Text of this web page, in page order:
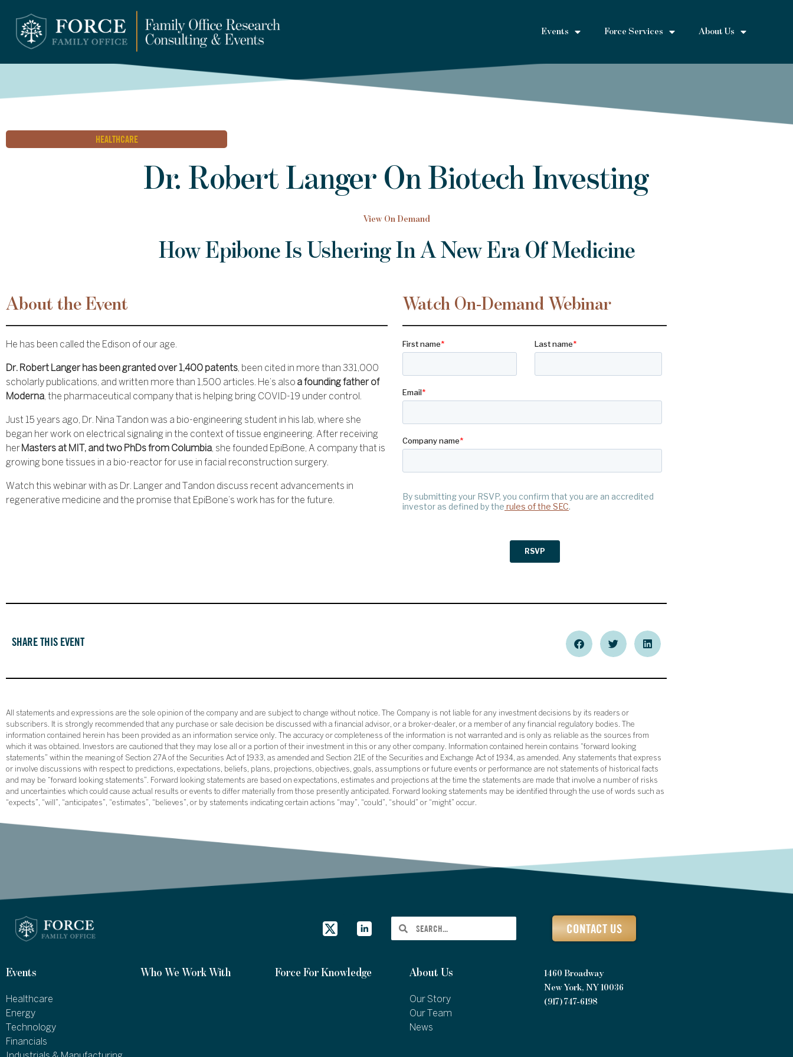
Events Force Services About Us
HEALTHCARE
Dr. Robert Langer On Biotech Investing
View On Demand
How Epibone Is Ushering In A New Era Of Medicine
About the Event
He has been called the Edison of our age.
Dr. Robert Langer has been granted over 1,400 patents, been cited in more than 331,000
scholarly publications, and written more than 1,500 articles. He’s also a founding father of
Moderna, the pharmaceutical company that is helping bring COVID-19 under control.
Just 15 years ago, Dr. Nina Tandon was a bio-engineering student in his lab, where she
began her work on electrical signaling in the context of tissue engineering. After receiving
her Masters at MIT, and two PhDs from Columbia, she founded EpiBone, A company that is
growing bone tissues in a bio-reactor for use in facial reconstruction surgery.
Watch this webinar with as Dr. Langer and Tandon discuss recent advancements in
regenerative medicine and the promise that EpiBone’s work has for the future.
Watch On-Demand Webinar
SHARE THIS EVENT
All statements and expressions are the sole opinion of the company and are subject to change without notice. The Company is not liable for any investment decisions by its readers or
subscribers. It is strongly recommended that any purchase or sale decision be discussed with a financial advisor, or a broker-dealer, or a member of any financial regulatory bodies. The
information contained herein has been provided as an information service only. The accuracy or completeness of the information is not warranted and is only as reliable as the sources from
which it was obtained. Investors are cautioned that they may lose all or a portion of their investment in this or any other company. Information contained herein contains “forward looking
statements” within the meaning of Section 27A of the Securities Act of 1933, as amended and Section 21E of the Securities and Exchange Act of 1934, as amended. Any statements that express
or involve discussions with respect to predictions, expectations, beliefs, plans, projections, objectives, goals, assumptions or future events or performance are not statements of historical facts
and may be “forward looking statements”. Forward looking statements are based on expectations, estimates and projections at the time the statements are made that involve a number of risks
and uncertainties which could cause actual results or events to differ materially from those presently anticipated. Forward looking statements may be identified through the use of words such as
“expects”, “will”, “anticipates”, “estimates”, “believes”, or by statements indicating certain actions “may”, “could”, “should” or “might” occur.
CONTACT US
Events
Healthcare
Energy
Technology
Financials
Who We Work With Force For Knowledge About Us
Our Story
Our Team
News
1460 Broadway
New York, NY 10036
(917) 747-6198